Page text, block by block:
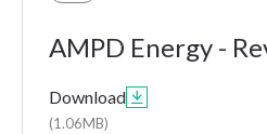
AMPD Energy -
Download 
(1.06MB)